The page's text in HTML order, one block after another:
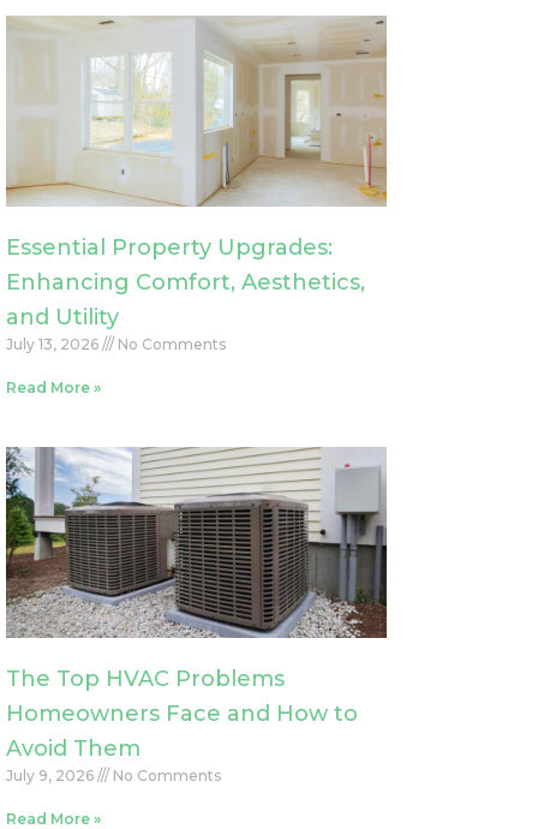
Essential Property Upgrades:
Enhancing Comfort, Aesthetics,
and Utility
July 13, 2026 No Comments
Read More »
The Top HVAC Problems
Homeowners Face and How to
Avoid Them
July 9, 2026 No Comments
Read More »